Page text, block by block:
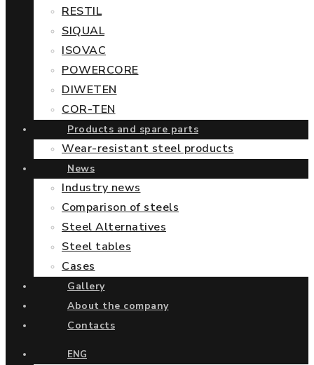
RESTIL
SIQUAL
ISOVAC
POWERCORE
DIWETEN
COR-TEN
Products and spare parts
Wear-resistant steel products
News
Industry news
Comparison of steels
Steel Alternatives
Steel tables
Cases
Gallery
About the company
Contacts
ENG